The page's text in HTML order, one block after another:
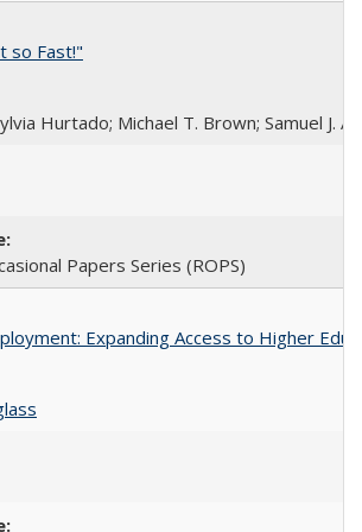
so Fast!"
Hurtado; Michael T. Brown; Samuel J.
Papers Series (ROPS)
Expanding Access to Higher